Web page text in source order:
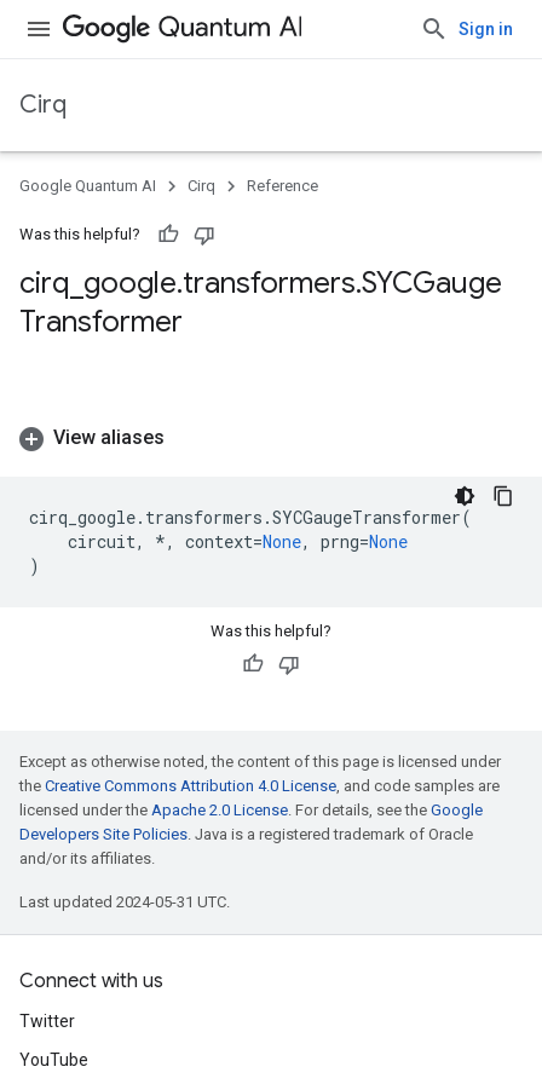
Sign in
Cirq
Google Quantum AI Cirq Reference
Was this helpful?
cirq google.transformers.SYCGauge
Transformer
View aliases
cirq_google. transformers .SYCGaugeTransformer(
circuit, *, context=None, prng=None
)
Was this helpful?
Except as otherwise noted, the content of this page is licensed under
the Creative Commons Attribution 4.0 License, and code samples are
licensed under the Apache 2.0 License. For details, see the Google
Developers Site Policies. Java is a registered trademark of Oracle
and/or its affiliates.
Last updated 2024-05-31 UTC.
Connect with us
Twitter
YouTube